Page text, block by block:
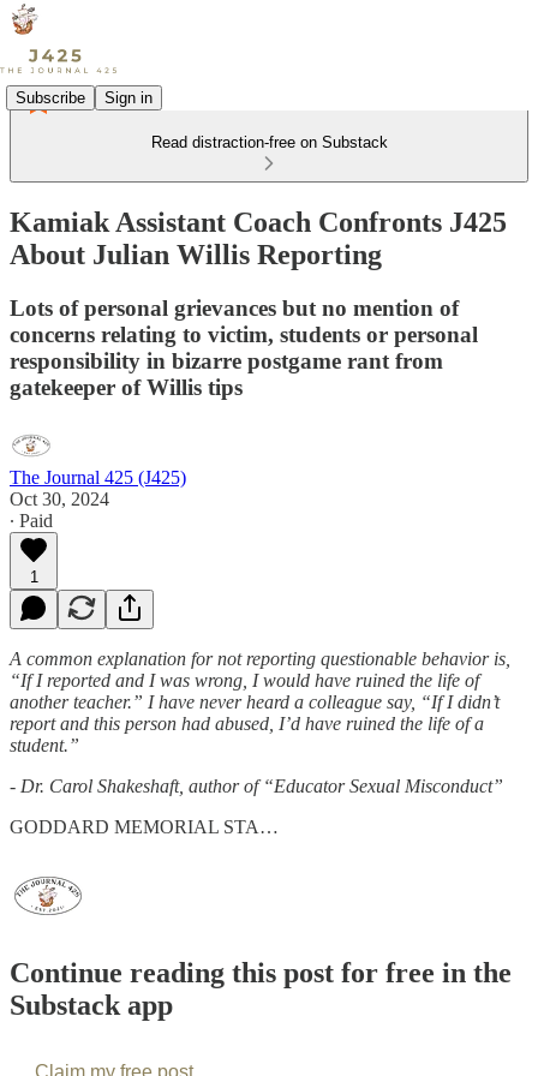
Subscribe Sign in
Read distraction-free on Substack
Kamiak Assistant Coach Confronts J425
About Julian Willis Reporting
Lots of personal grievances but no mention of
concerns relating to victim, students or personal
responsibility in bizarre postgame rant from
gatekeeper of Willis tips
The Journal 425 (J425)
Oct 30, 2024
∙ Paid
1
A common explanation for not reporting questionable behavior is,
“If I reported and I was wrong, I would have ruined the life of
another teacher.” I have never heard a colleague say, “If I didn’t
report and this person had abused, I’d have ruined the life of a
student.”
- Dr. Carol Shakeshaft, author of “Educator Sexual Misconduct”
GODDARD MEMORIAL STA…
Continue reading this post for free in the
Substack app